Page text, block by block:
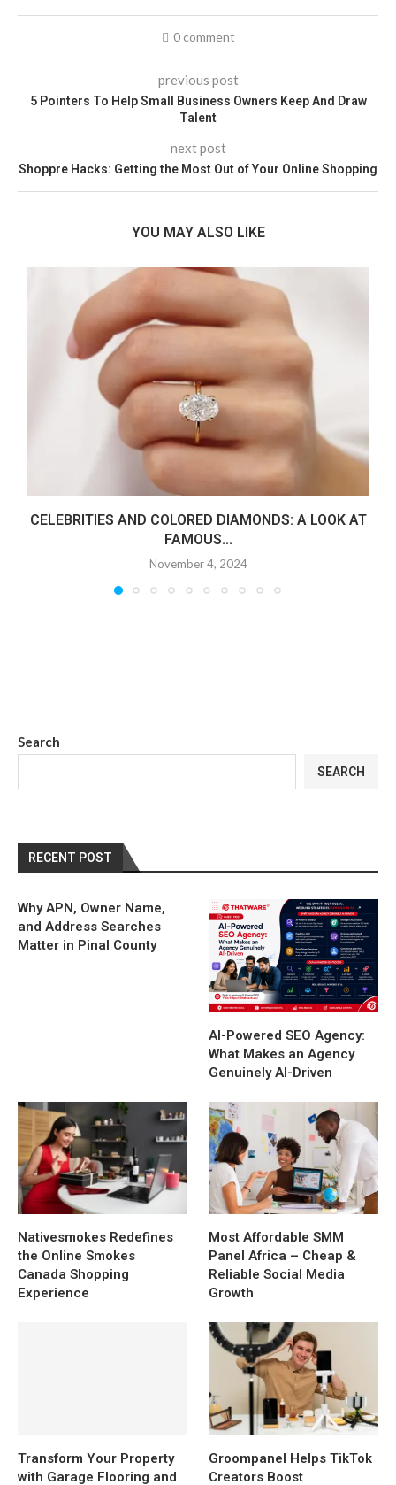
0 comment
previous post
5 Pointers To Help Small Business Owners Keep And Draw
Talent
next post
Shoppre Hacks: Getting the Most Out of Your Online Shopping
YOU MAY ALSO LIKE
CELEBRITIES AND COLORED DIAMONDS: A LOOK AT
FAMOUS...
November 4, 2024
Search
SEARCH
RECENT POST
Why APN, Owner Name,
and Address Searches
Matter in Pinal County
AI-Powered SEO Agency:
What Makes an Agency
Genuinely AI-Driven
Nativesmokes Redefines
the Online Smokes
Canada Shopping
Experience
Most Affordable SMM
Panel Africa – Cheap &
Reliable Social Media
Growth
Transform Your Property
with Garage Flooring and
Groompanel Helps TikTok
Creators Boost